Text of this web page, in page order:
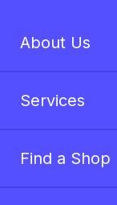
About Us
Services
Find a Shop